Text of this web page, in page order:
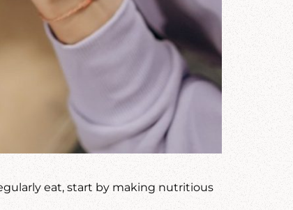
eat, start by making nutritious